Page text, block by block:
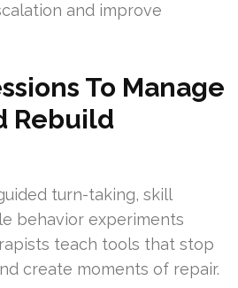
and improve
To Manage
Rebuild
turn-taking, skill
behavior experiments
teach tools that stop
create moments of repair.